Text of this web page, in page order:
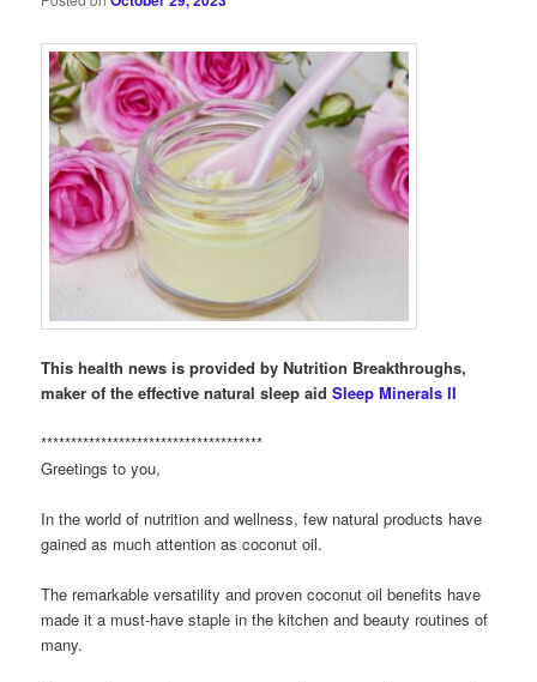
This health news is provided by Nutrition Breakthroughs,
maker of the effective natural sleep aidSleep Minerals II
*************************************
Greetings to you,
In the world of nutrition and wellness, few natural products have
gained as much attention as coconut oil.
The remarkable versatility and proven coconut oil benefits have
made it a must-have staple in the kitchen and beauty routines of
many.